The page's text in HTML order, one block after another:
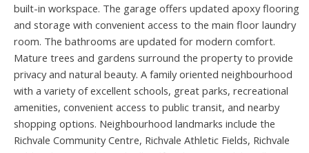
built-in workspace. The garage offers updated apoxy flooring
and storage with convenient access to the main floor laundry
room. The bathrooms are updated for modern comfort.
Mature trees and gardens surround the property to provide
privacy and natural beauty. A family oriented neighbourhood
with a variety of excellent schools, great parks, recreational
amenities, convenient access to public transit, and nearby
shopping options. Neighbourhood landmarks include the
Richvale Community Centre, Richvale Athletic Fields, Richvale